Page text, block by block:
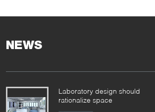
NEWS
Laboratory design should
rationalize space